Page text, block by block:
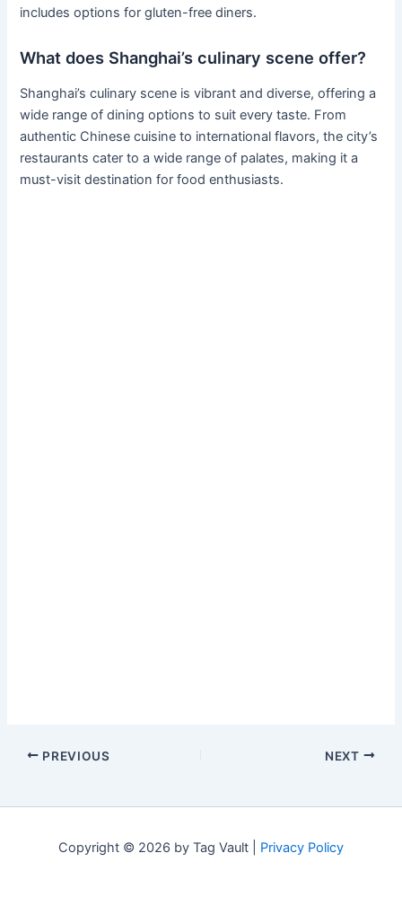
includes options for gluten-free diners.
What does Shanghai’s culinary scene offer?
Shanghai’s culinary scene is vibrant and diverse, offering a
wide range of dining options to suit every taste. From
authentic Chinese cuisine to international flavors, the city’s
restaurants cater to a wide range of palates, making it a
must-visit destination for food enthusiasts.
PREVIOUS NEXT
Copyright © 2026 by Tag Vault | Privacy Policy